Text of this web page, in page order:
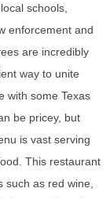
schools,
enforcement and
are incredibly
way to unite
with some Texas
be pricey, but
is vast serving
This restaurant
as red wine,